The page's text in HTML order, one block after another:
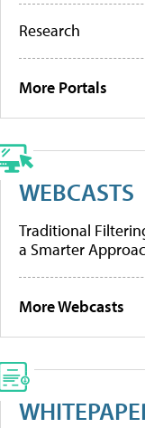
Research
More Portals
WEBCASTS
Traditional
a Smarter
More Webcasts